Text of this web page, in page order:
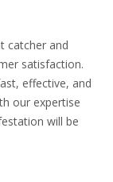
catcher and
satisfaction.
effective, and
our expertise
will be